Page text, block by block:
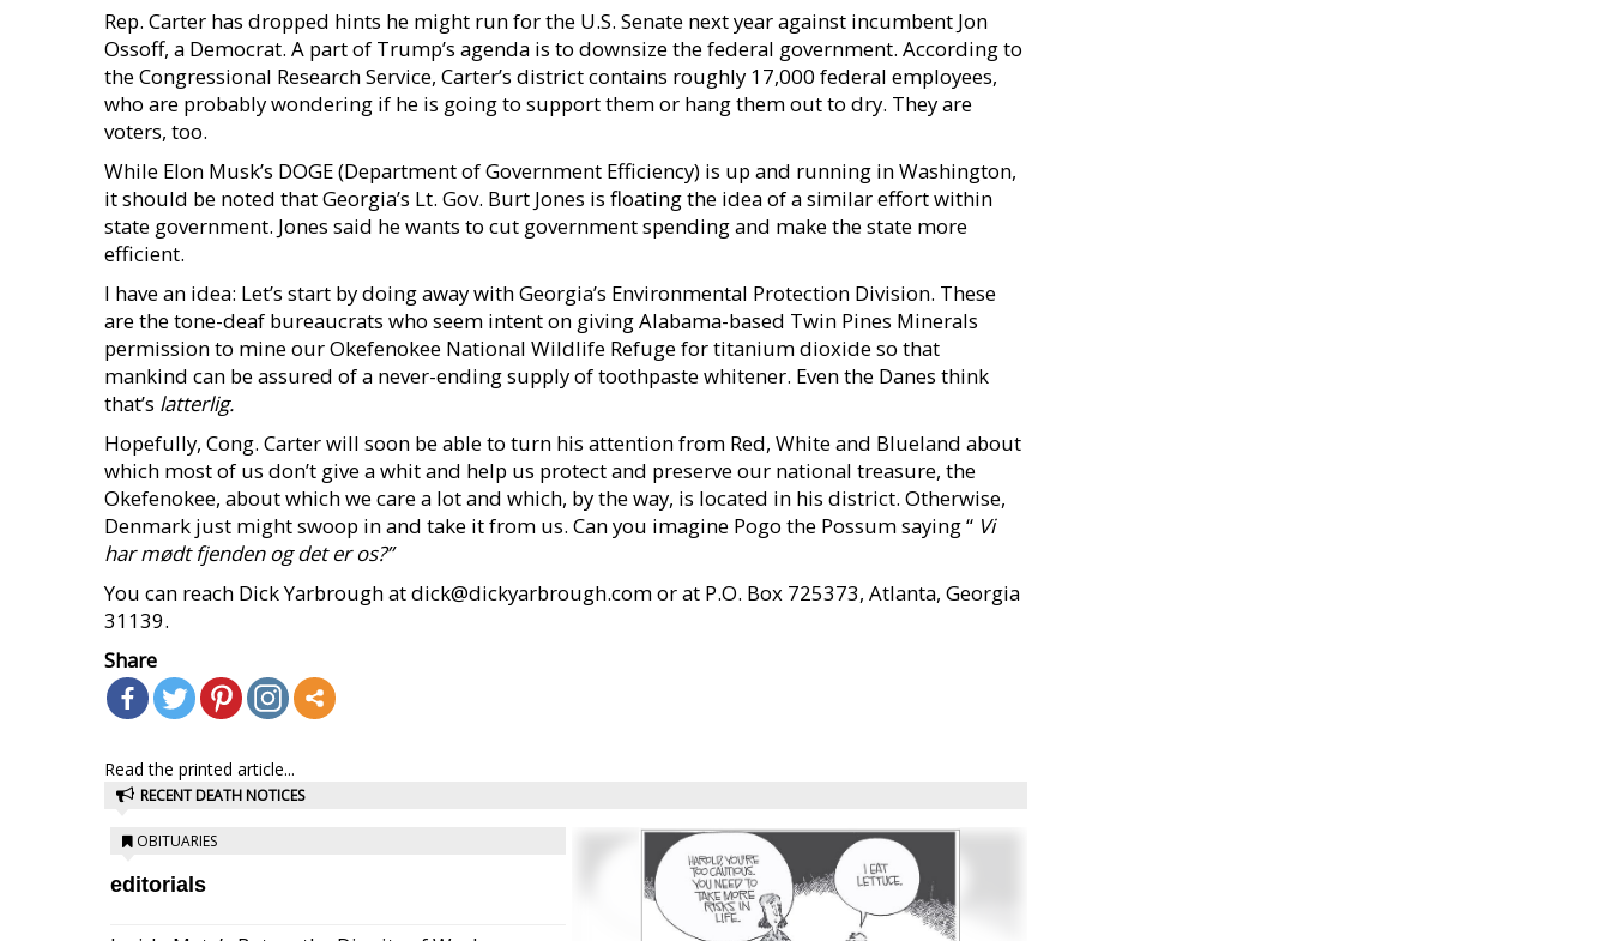
Rep. Carter has dropped hints he might run for the U.S. Senate next year against incumbent Jon
Ossoff, a Democrat. A part of Trump’s agenda is to downsize the federal government. According to
the Congressional Research Service, Carter’s district contains roughly 17,000 federal employees,
who are probably wondering if he is going to support them or hang them out to dry. They are
voters, too.
While Elon Musk’s DOGE (Department of Government Efficiency) is up and running in Washington,
it should be noted that Georgia’s Lt. Gov. Burt Jones is floating the idea of a similar effort within
state government. Jones said he wants to cut government spending and make the state more
efficient.
I have an idea: Let’s start by doing away with Georgia’s Environmental Protection Division. These
are the tone-deaf bureaucrats who seem intent on giving Alabama-based Twin Pines Minerals
permission to mine our Okefenokee National Wildlife Refuge for titanium dioxide so that
mankind can be assured of a never-ending supply of toothpaste whitener. Even the Danes think
that’s latterlig.
Hopefully, Cong. Carter will soon be able to turn his attention from Red, White and Blueland about
which most of us don’t give a whit and help us protect and preserve our national treasure, the
Okefenokee, about which we care a lot and which, by the way, is located in his district. Otherwise,
Denmark just might swoop in and take it from us. Can you imagine Pogo the Possum saying “ Vi
har mødt fjenden og det er os?”
You can reach Dick Yarbrough at dick@dickyarbrough.com or at P.O. Box 725373, Atlanta, Georgia
31139.
Share
Read the printed article...
RECENT DEATH NOTICES
OBITUARIES
editorials